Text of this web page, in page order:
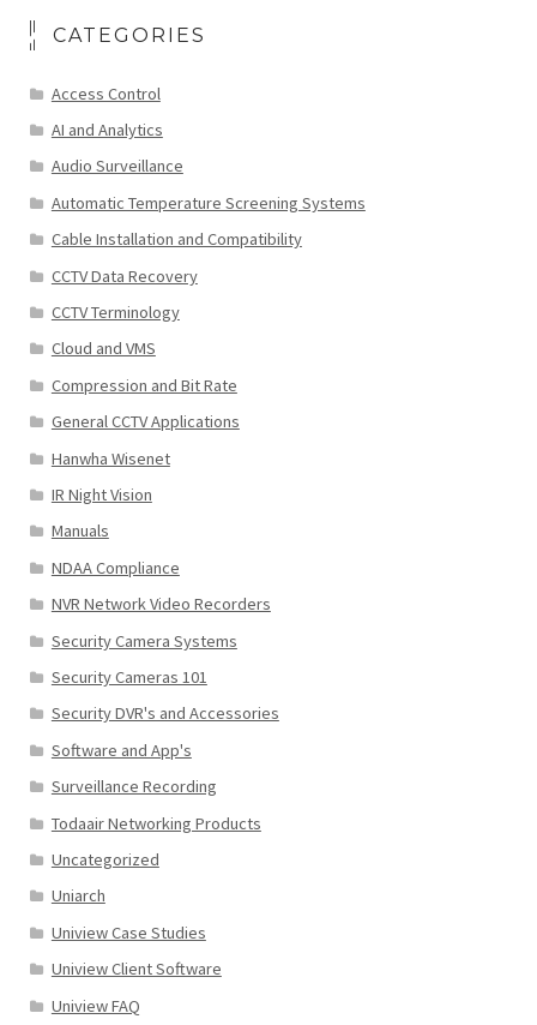
CATEGORIES
Access Control
AI and Analytics
Audio Surveillance
Automatic Temperature Screening Systems
Cable Installation and Compatibility
CCTV Data Recovery
CCTV Terminology
Cloud and VMS
Compression and Bit Rate
General CCTV Applications
Hanwha Wisenet
IR Night Vision
Manuals
NDAA Compliance
NVR Network Video Recorders
Security Camera Systems
Security Cameras 101
Security DVR's and Accessories
Software and App's
Surveillance Recording
Todaair Networking Products
Uncategorized
Uniarch
Uniview Case Studies
Uniview Client Software
Uniview FAQ